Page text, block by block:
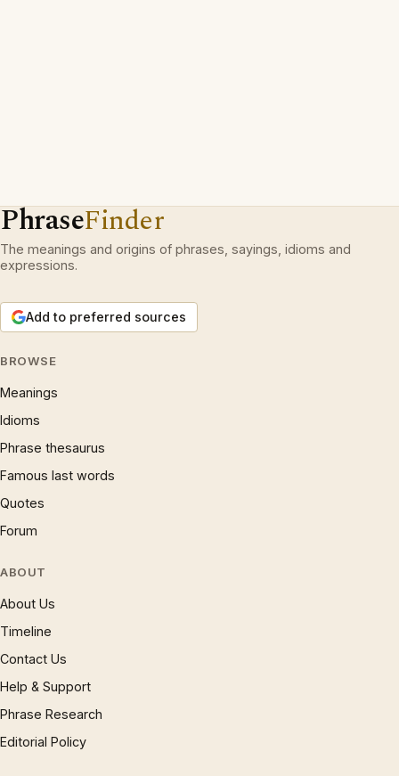
PhraseFinder
The meanings and origins of phrases, sayings, idioms and
expressions.
Add to preferred sources
BROWSE
Meanings
Idioms
Phrase thesaurus
Famous last words
Quotes
Forum
ABOUT
About Us
Timeline
Contact Us
Help & Support
Phrase Research
Editorial Policy